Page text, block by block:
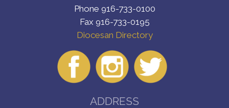
Phone 916-733-0100
Fax 916-733-0195
Diocesan Directory
ADDRESS